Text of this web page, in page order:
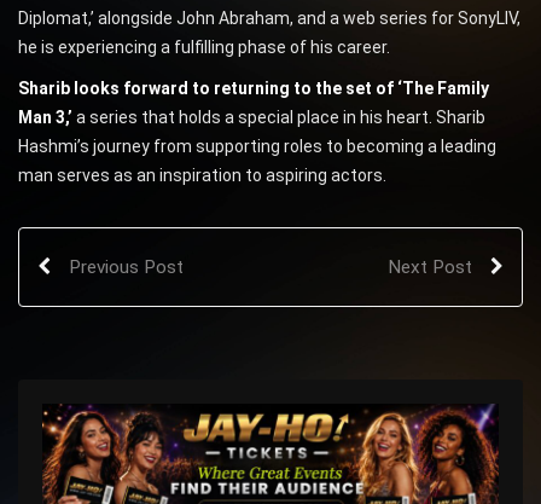
Diplomat,’ alongside John Abraham, and a web series for SonyLIV,
he is experiencing a fulfilling phase of his career.
Sharib looks forward to returning to the set of ‘The Family
Man 3,’ a series that holds a special place in his heart. Sharib
Hashmi’s journey from supporting roles to becoming a leading
man serves as an inspiration to aspiring actors.
Previous Post Next Post